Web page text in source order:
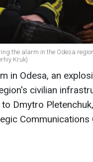
the alarm in the Odesa
Kruk)
in Odesa, an
civilian
Dmytro
Communications